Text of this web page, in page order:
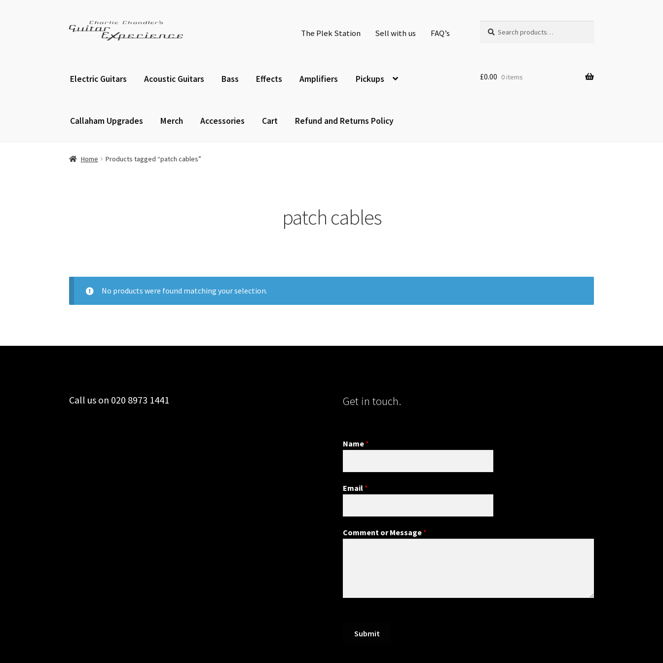
Skip
Skip
The Plek Station Sell with us FAQ’s
for:
Electric Guitars Acoustic Guitars Bass Effects Amplifiers Pickups
Callaham Upgrades Merch Accessories Cart Refund and Returns Policy
£0.00 0 items
Home Products tagged “patch cables”
patch cables
No products were found matching your selection.
Call us on 020 8973 1441 Get in touch.
Name *
Email *
Comment or Message *
Submit